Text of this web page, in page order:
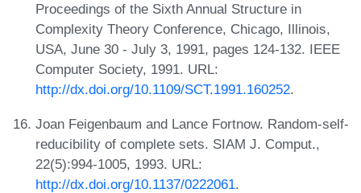
Proceedings of the Sixth Annual Structure in
Complexity Theory Conference, Chicago, Illinois,
USA, June 30 - July 3, 1991, pages 124-132. IEEE
Computer Society, 1991. URL:
http://dx.doi.org/10.1109/SCT.1991.160252.
Joan Feigenbaum and Lance Fortnow. Random-self-
reducibility of complete sets. SIAM J. Comput.,
22(5):994-1005, 1993. URL:
http://dx.doi.org/10.1137/0222061.